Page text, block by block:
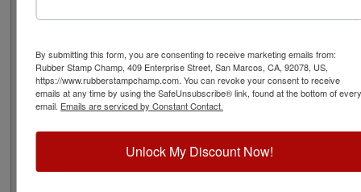
thousands of impressions. It can even be re-inked with
for glossy and non-porous surfaces. Select your ink
color and then click the add to cart button!
Product Features
Compatible with the Shiny S-722
Easy to replace in stamp
By submitting this form, you are consenting to receive marketing emails from:
Rubber Stamp Champ, 409 Enterprise Street, San Marcos, CA, 92078, US,
https://www.rubberstampchamp.com. You can revoke your consent to receive
emails at any time by using the SafeUnsubscribe® link, found at the bottom of every
email. Emails are serviced by Constant Contact.
Unlock My Discount Now!